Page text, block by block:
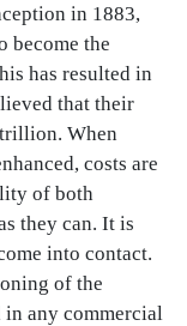
in 1883,
become the
has resulted in
that their
When
costs are
of both
they can. It is
into contact.
of the
any commercial